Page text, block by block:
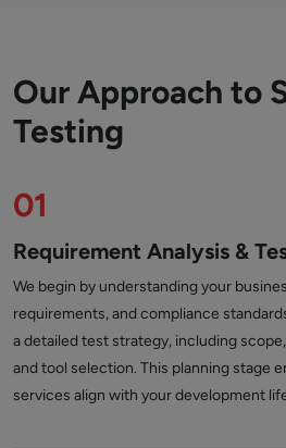
Our Approach to
Testing
01
Requirement Analysis &
We begin by understanding your
requirements, and compliance
a detailed test strategy, including
and tool selection. This planning stage
services align with your development